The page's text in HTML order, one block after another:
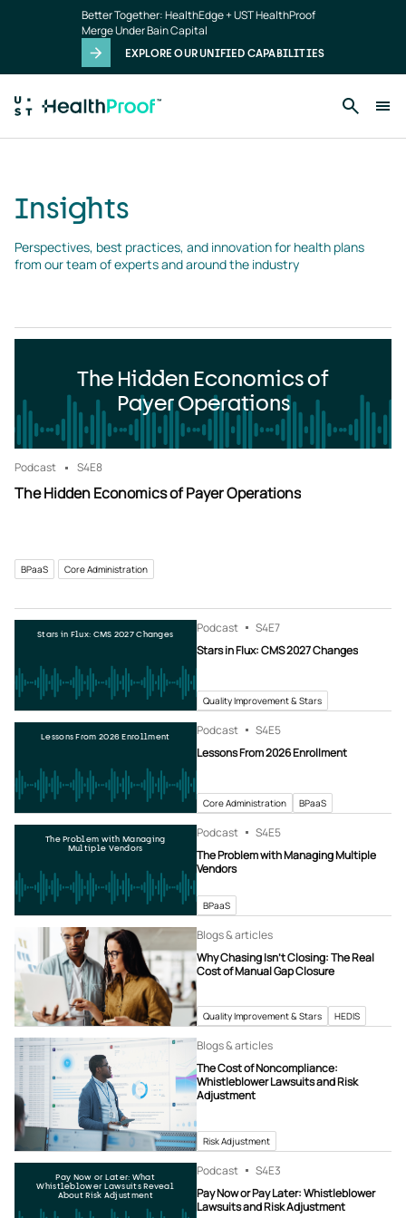
Better Together: HealthEdge + UST HealthProof
Merge Under Bain Capital
EXPLORE OUR UNIFIED CAPABILITIES
Insights
Perspectives, best practices, and innovation for health plans
from our team of experts and around the industry
The Hidden Economics of
Payer Operations
Podcast S4E8
The Hidden Economics of Payer Operations
BPaaS Core Administration
Stars in Flux: CMS 2027 Changes Podcast S4E7
Stars in Flux: CMS 2027 Changes
Quality Improvement & Stars
Lessons From 2026 Enrollment Podcast S4E5
Lessons From 2026 Enrollment
Core Administration BPaaS
The Problem with Managing
Multiple Vendors
Podcast S4E5
The Problem with Managing Multiple
Vendors
BPaaS
Blogs & articles
Why Chasing Isn’t Closing: The Real
Cost of Manual Gap Closure
Quality Improvement & Stars HEDIS
Blogs & articles
The Cost of Noncompliance:
Whistleblower Lawsuits and Risk
Adjustment
Risk Adjustment
Pay Now or Later: What
Whistleblower Lawsuits Reveal
About Risk Adjustment
Podcast S4E3
Pay Now or Pay Later: Whistleblower
Lawsuits and Risk Adjustment